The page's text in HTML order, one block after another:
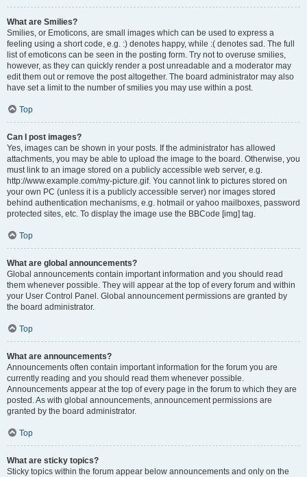
What are Smilies?
Smilies, or Emoticons, are small images which can be used to express a
feeling using a short code, e.g. :) denotes happy, while :( denotes sad. The full
list of emoticons can be seen in the posting form. Try not to overuse smilies,
however, as they can quickly render a post unreadable and a moderator may
edit them out or remove the post altogether. The board administrator may also
have set a limit to the number of smilies you may use within a post.
Top
Can I post images?
Yes, images can be shown in your posts. If the administrator has allowed
attachments, you may be able to upload the image to the board. Otherwise, you
must link to an image stored on a publicly accessible web server, e.g.
http://www.example.com/my-picture.gif. You cannot link to pictures stored on
your own PC (unless it is a publicly accessible server) nor images stored
behind authentication mechanisms, e.g. hotmail or yahoo mailboxes, password
protected sites, etc. To display the image use the BBCode [img] tag.
Top
What are global announcements?
Global announcements contain important information and you should read
them whenever possible. They will appear at the top of every forum and within
your User Control Panel. Global announcement permissions are granted by
the board administrator.
Top
What are announcements?
Announcements often contain important information for the forum you are
currently reading and you should read them whenever possible.
Announcements appear at the top of every page in the forum to which they are
posted. As with global announcements, announcement permissions are
granted by the board administrator.
Top
What are sticky topics?
Sticky topics within the forum appear below announcements and only on the